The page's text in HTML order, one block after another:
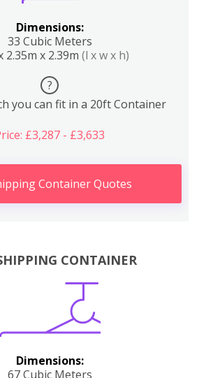
Dimensions:
33 Cubic Meters
2.35m x 2.39m (l x w x h)
?
you can fit in a 20ft Container
£3,287 - £3,633
Container Quotes
CONTAINER
Dimensions:
67 Cubic Meters